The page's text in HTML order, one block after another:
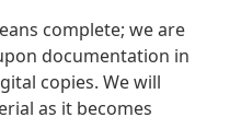
complete; we are
documentation in
copies. We will
as it becomes